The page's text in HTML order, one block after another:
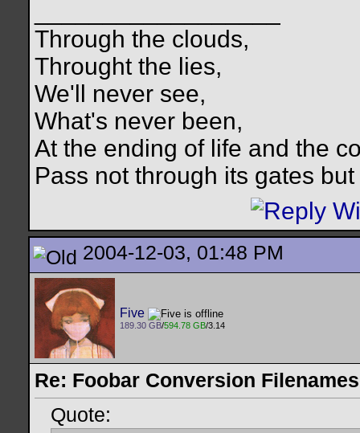
Through the clouds,
Throught the lies,
We'll never see,
What's never been,
At the ending of life and the
Pass not through its gates
2004-12-03, 01:48 PM
Five
189.30 GB/594.78 GB/3.14
Re: Foobar Conversion Filenames
Quote: